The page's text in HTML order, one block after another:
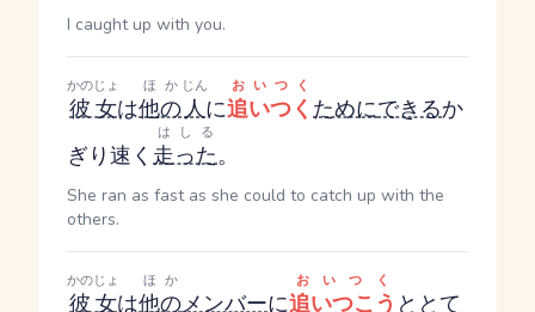
I caught up with you.
彼女
かのじょ
は他の
ほか
人
じん
に追いつく
おいつく
ためにできるか
ぎり速く 走った
はしる
。
She ran as fast as she could to catch up with the
others.
彼女
かのじょ
は他の
ほか
メンバーに追いつこう
おいつく
ととて